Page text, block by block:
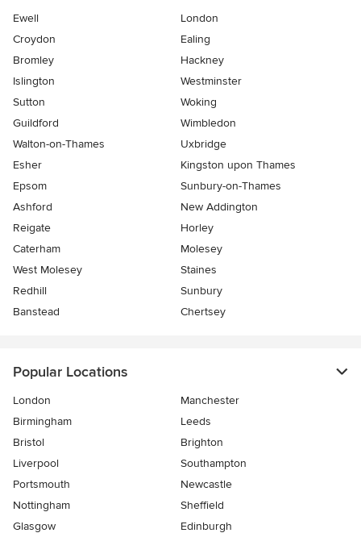
Ewell
London
Croydon
Ealing
Bromley
Hackney
Islington
Westminster
Sutton
Woking
Guildford
Wimbledon
Walton-on-Thames
Uxbridge
Esher
Kingston upon Thames
Epsom
Sunbury-on-Thames
Ashford
New Addington
Reigate
Horley
Caterham
Molesey
West Molesey
Staines
Redhill
Sunbury
Banstead
Chertsey
Popular Locations
London
Manchester
Birmingham
Leeds
Bristol
Brighton
Liverpool
Southampton
Portsmouth
Newcastle
Nottingham
Sheffield
Glasgow
Edinburgh